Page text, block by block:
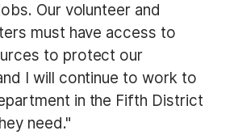
Our volunteer and
must have access to
to protect our
I will continue to work to
in the Fifth District
need."